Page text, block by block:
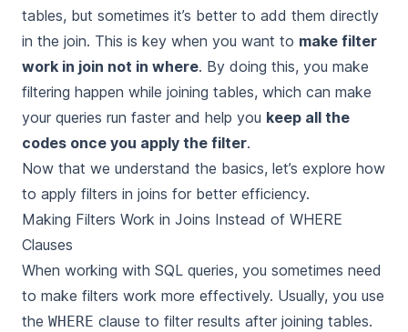
tables, but sometimes it’s better to add them directly
in the join. This is key when you want to make filter
work in join not in where. By doing this, you make
filtering happen while joining tables, which can make
your queries run faster and help you keep all the
codes once you apply the filter.
Now that we understand the basics, let’s explore how
to apply filters in joins for better efficiency.
Making Filters Work in Joins Instead of WHERE
Clauses
When working with SQL queries, you sometimes need
to make filters work more effectively. Usually, you use
the WHERE clause to filter results after joining tables.